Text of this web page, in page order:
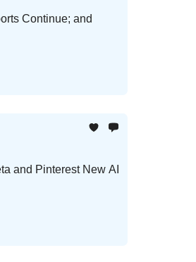
Continue; and
and Pinterest New AI